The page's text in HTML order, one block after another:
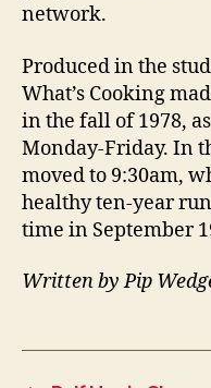
network.
Produced in the
What’s Cooking
in the fall of 1978,
Monday-Friday. In
moved to 9:30am,
healthy ten-year
time in September
Written by Pip